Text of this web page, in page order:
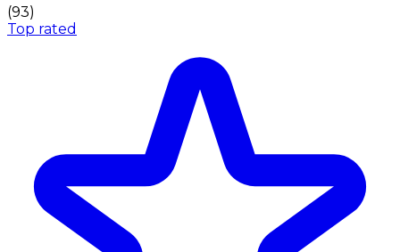
(93)
Top rated